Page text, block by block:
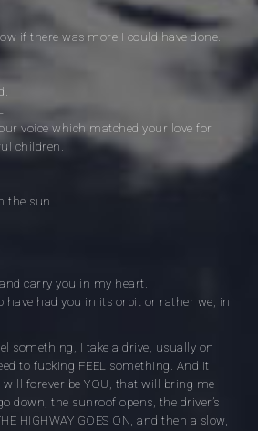
if there was more I could have done.
voice which matched your love for
children.
the sun.
carry you in my heart.
have had you in its orbit or rather we, in
something, I take a drive, usually on
to fucking FEEL something. And it
will forever be YOU, that will bring me
down, the sunroof opens, the driver’s
HIGHWAY GOES ON, and then a slow,